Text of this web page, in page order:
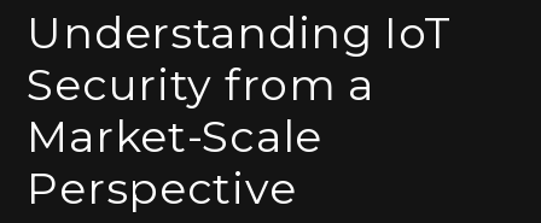
Understanding IoT
Security from a
Market-Scale
Perspective